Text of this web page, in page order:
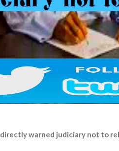
warned judiciary not to